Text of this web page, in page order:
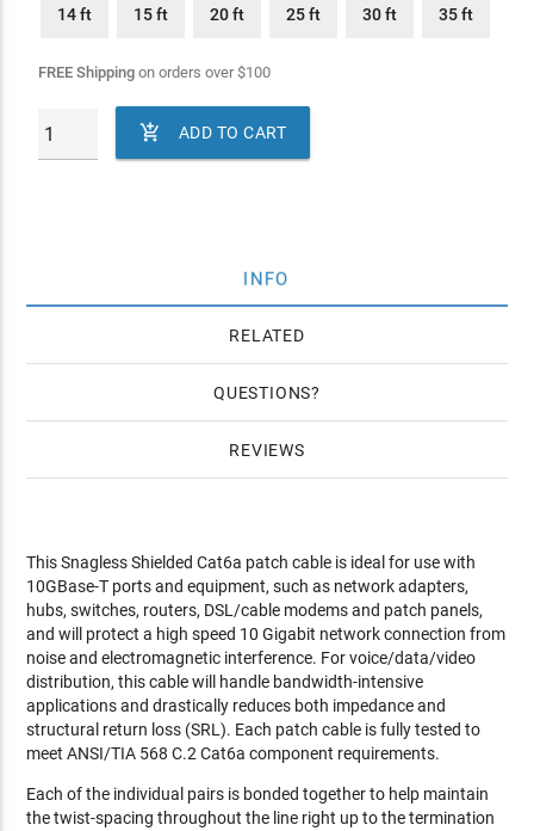
14 ft 15 ft 20 ft 25 ft 30 ft 35 ft
FREE Shippingon orders over$100
 ADD TO CART
INFO
RELATED
QUESTIONS
REVIEWS
This Snagless Shielded Cat6a patch cable is ideal for use with
10GBase-T ports and equipment, such as network adapters,
hubs, switches, routers, DSL/cable modems and patch panels,
and will protect a high speed 10 Gigabit network connection from
noise and electromagnetic interference. For voice/data/video
distribution, this cable will handle bandwidth-intensive
applications and drastically reduces both impedance and
structural return loss (SRL). Each patch cable is fully tested to
meet ANSI/TIA 568 C.2 Cat6a component requirements.
Each of the individual pairs is bonded together to help maintain
the twist-spacing throughout the line right up to the termination